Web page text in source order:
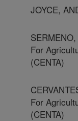
JOYCE,
For
(CENTA)
For
(CENTA)